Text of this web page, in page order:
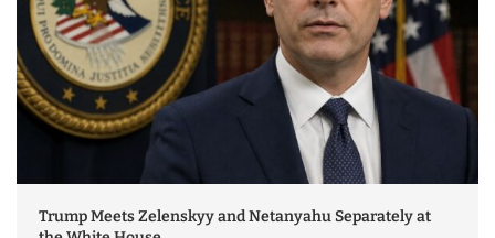
Trump Meets Zelenskyy and Netanyahu Separately at